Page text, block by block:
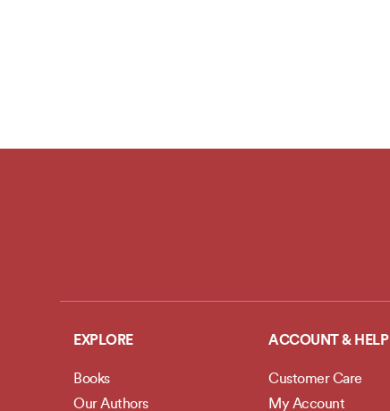
EXPLORE
Books
Our Authors
ACCOUNT & HELP
Customer Care
My Account